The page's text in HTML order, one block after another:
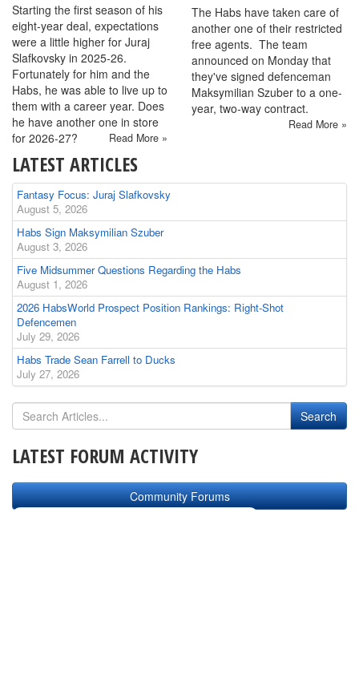
Starting the first season of his
eight-year deal, expectations
were a little higher for Juraj
Slafkovsky in 2025-26.
Fortunately for him and the
Habs, he was able to live up to
them with a career year. Does
he have another one in store
for 2026-27?
Read More »
The Habs have taken care of
another one of their restricted
free agents. The team
announced on Monday that
they've signed defenceman
Maksymilian Szuber to a one-
year, two-way contract.
Read More »
LATEST ARTICLES
Fantasy Focus: Juraj Slafkovsky
August 5, 2026
Habs Sign Maksymilian Szuber
August 3, 2026
Five Midsummer Questions Regarding the Habs
August 1, 2026
2026 HabsWorld Prospect Position Rankings: Right-Shot
Defencemen
July 29, 2026
Habs Trade Sean Farrell to Ducks
July 27, 2026
LATEST FORUM ACTIVITY
Community Forums